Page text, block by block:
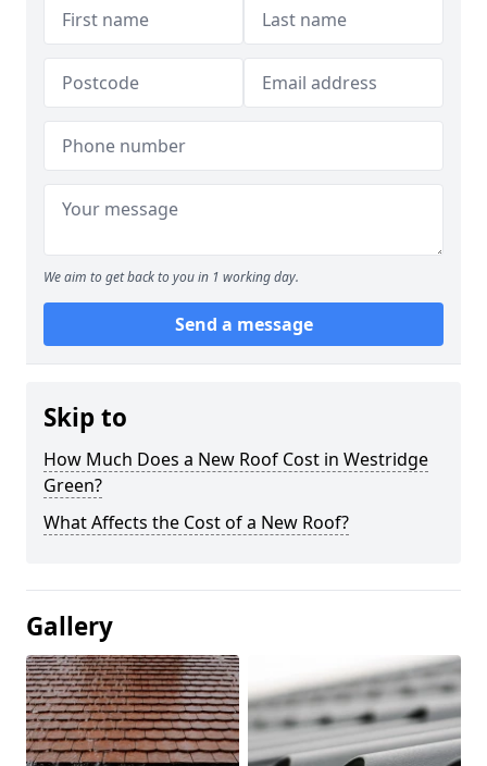
We aim to get back to you in 1 working day.
Send a message
Skip to
How Much Does a New Roof Cost in Westridge
Green?
What Affects the Cost of a New Roof?
Gallery